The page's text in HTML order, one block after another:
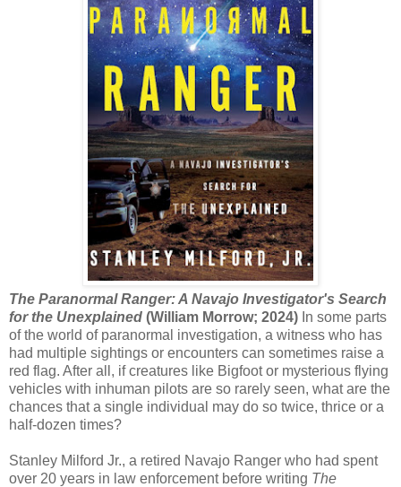
The Paranormal Ranger: A Navajo Investigator's Search
for the Unexplained (William Morrow; 2024) In some parts
of the world of paranormal investigation, a witness who has
had multiple sightings or encounters can sometimes raise a
red flag. After all, if creatures like Bigfoot or mysterious flying
vehicles with inhuman pilots are so rarely seen, what are the
chances that a single individual may do so twice, thrice or a
half-dozen times?
Stanley Milford Jr., a retired Navajo Ranger who had spent
over 20 years in law enforcement before writing The